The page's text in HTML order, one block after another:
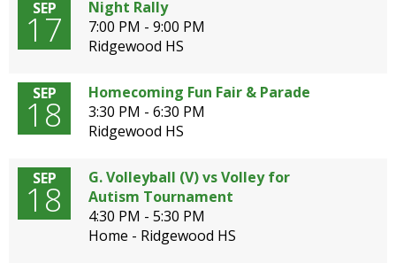
SEP
17
Night Rally
7:00 PM - 9:00 PM
Ridgewood HS
SEP
18
Homecoming Fun Fair & Parade
3:30 PM - 6:30 PM
Ridgewood HS
SEP
18
G. Volleyball (V) vs Volley for
Autism Tournament
4:30 PM - 5:30 PM
Home - Ridgewood HS